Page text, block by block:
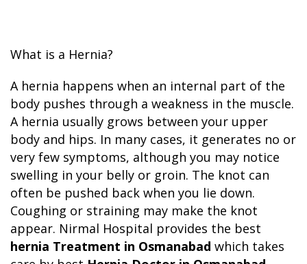
What is a Hernia?
A hernia happens when an internal part of the
body pushes through a weakness in the muscle.
A hernia usually grows between your upper
body and hips. In many cases, it generates no or
very few symptoms, although you may notice
swelling in your belly or groin. The knot can
often be pushed back when you lie down.
Coughing or straining may make the knot
appear. Nirmal Hospital provides the best
hernia Treatment in Osmanabad which takes